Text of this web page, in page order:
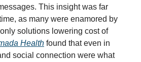
This insight was far
as many were enamored by
solutions lowering cost of
Health found that even in
social connection were what